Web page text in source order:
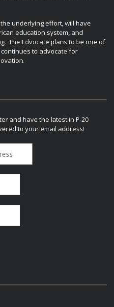
underlying effort, will have
education system, and
The Edvocate plans to be one of
to advocate for
and have the latest in P-20
to your email address!